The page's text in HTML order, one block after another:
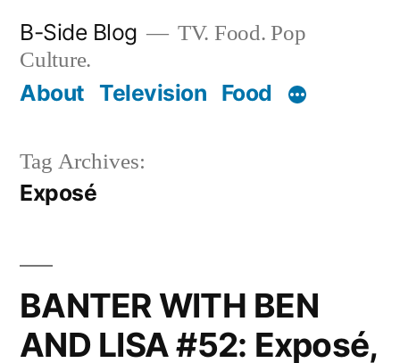
content
B-Side Blog
TV. Food. Pop
Culture.
About Television Food
Tag Archives:
Exposé
BANTER WITH BEN
AND LISA #52: Exposé,